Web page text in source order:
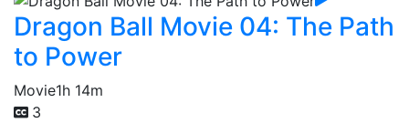
Dragon Ball Movie 04: The Path
to Power
Movie1h 14m
3